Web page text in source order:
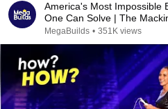
America's Most Impossible
One Can Solve |
MegaBuilds • 351K views